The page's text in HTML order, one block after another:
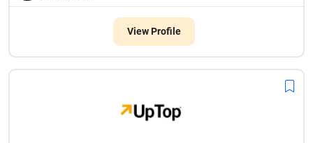
View Profile